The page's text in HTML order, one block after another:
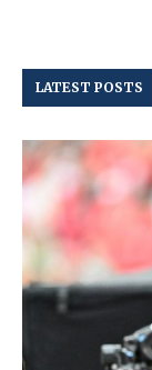
LATEST POSTS